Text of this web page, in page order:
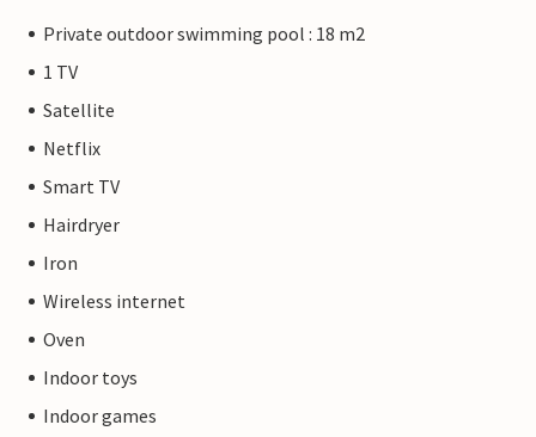
Private outdoor swimming pool : 18 m2
1 TV
Satellite
Netflix
Smart TV
Hairdryer
Iron
Wireless internet
Oven
Indoor toys
Indoor games